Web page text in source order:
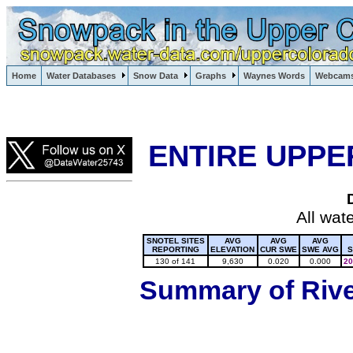
Home Water Databases Snow Data Graphs Waynes Words
Lake Powell, Vail, Steamboat Springs, Crested Butte
ENTIRE
All
SNOTEL SITES
REPORTING
AVG
ELEVATION
AVG
CUR SWE
AVG
SWE AVG
130 of 141
9,630 0.020 0.000
Summary of